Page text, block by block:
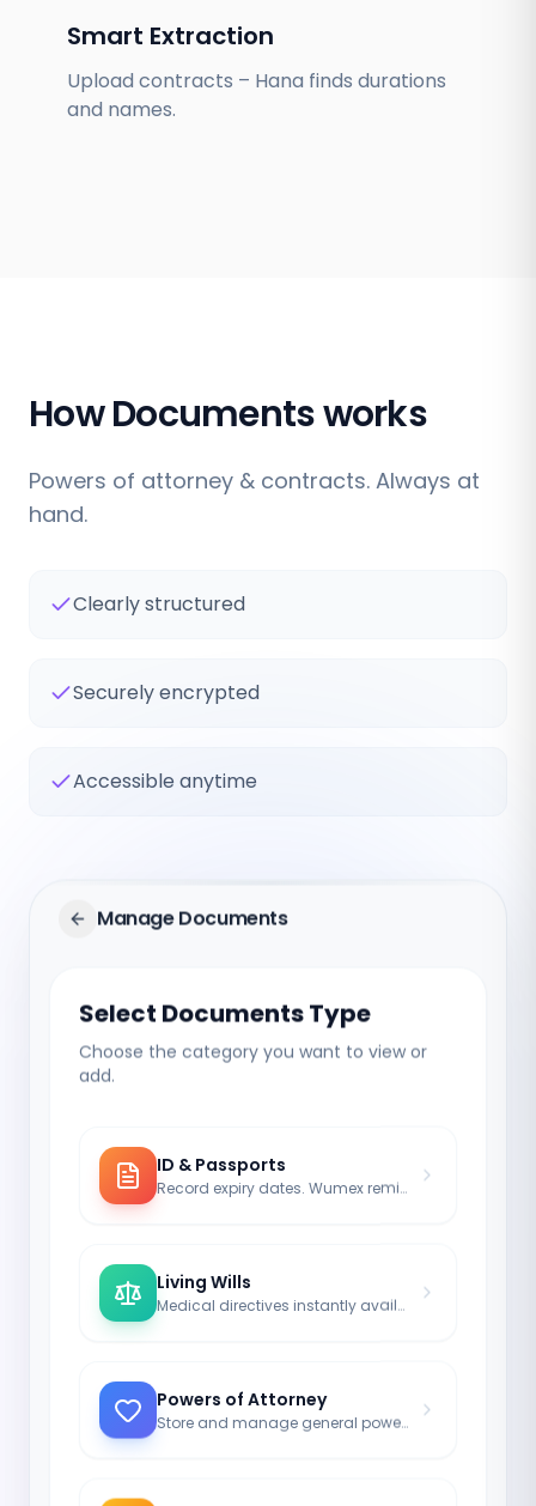
Smart Extraction
Upload contracts – Hana finds durations
and names.
How Documents works
Powers of attorney & contracts. Always at
hand.
Clearly structured
Securely encrypted
Accessible anytime
Manage Documents
Select Documents Type
Choose the category you want to view or
add.
ID & Passports
Record expiry dates. Wumex reminds you to renew.
Living Wills
Medical directives instantly available for doctors in an emergency.
Powers of Attorney
Store and manage general powers of attorney legally valid.